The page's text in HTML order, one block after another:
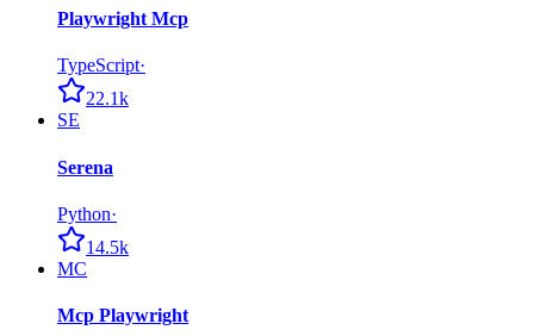
Playwright Mcp
TypeScript·
22.1k
SE
Serena
Python·
14.5k
MC
Mcp Playwright